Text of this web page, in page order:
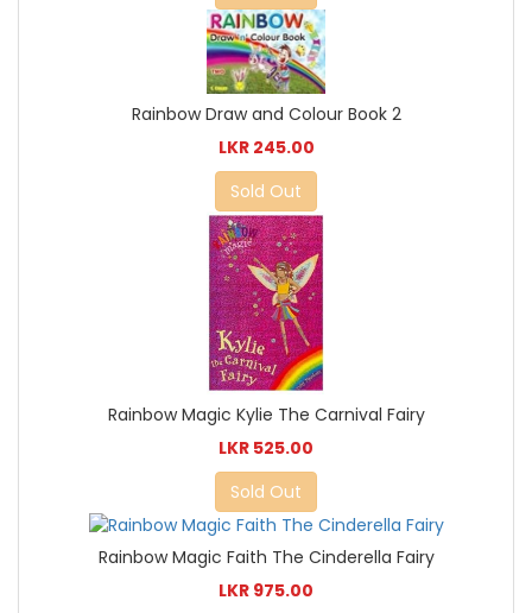
Rainbow Draw and Colour Book 2
LKR 245.00
Sold Out
Rainbow Magic Kylie The Carnival Fairy
LKR 525.00
Sold Out
Rainbow Magic Faith The Cinderella Fairy
LKR 975.00